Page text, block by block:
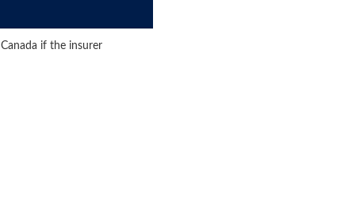
if the insurer